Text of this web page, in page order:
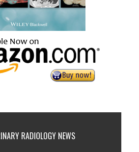
RADIOLOGY NEWS